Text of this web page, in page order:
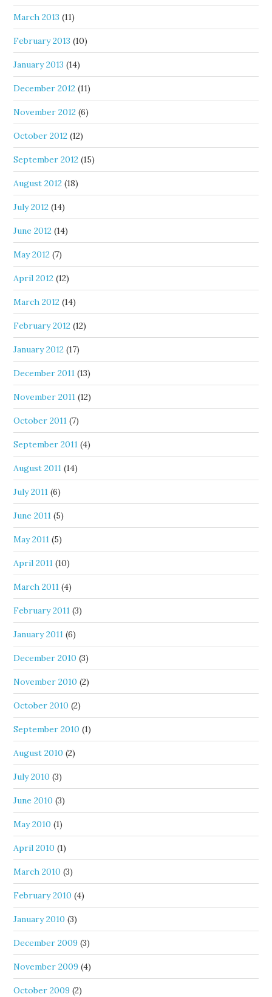
March 2013 (11)
February 2013 (10)
January 2013 (14)
December 2012 (11)
November 2012 (6)
October 2012 (12)
September 2012 (15)
August 2012 (18)
July 2012 (14)
June 2012 (14)
May 2012 (7)
April 2012 (12)
March 2012 (14)
February 2012 (12)
January 2012 (17)
December 2011 (13)
November 2011 (12)
October 2011 (7)
September 2011 (4)
August 2011 (14)
July 2011 (6)
June 2011 (5)
May 2011 (5)
April 2011 (10)
March 2011 (4)
February 2011 (3)
January 2011 (6)
December 2010 (3)
November 2010 (2)
October 2010 (2)
September 2010 (1)
August 2010 (2)
July 2010 (3)
June 2010 (3)
May 2010 (1)
April 2010 (1)
March 2010 (3)
February 2010 (4)
January 2010 (3)
December 2009 (3)
November 2009 (4)
October 2009 (2)